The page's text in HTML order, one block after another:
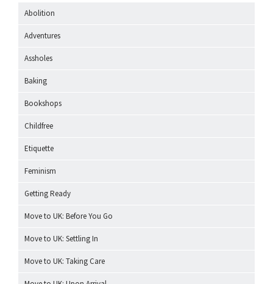
Abolition
Adventures
Assholes
Baking
Bookshops
Childfree
Etiquette
Feminism
Getting Ready
Move to UK: Before You Go
Move to UK: Settling In
Move to UK: Taking Care